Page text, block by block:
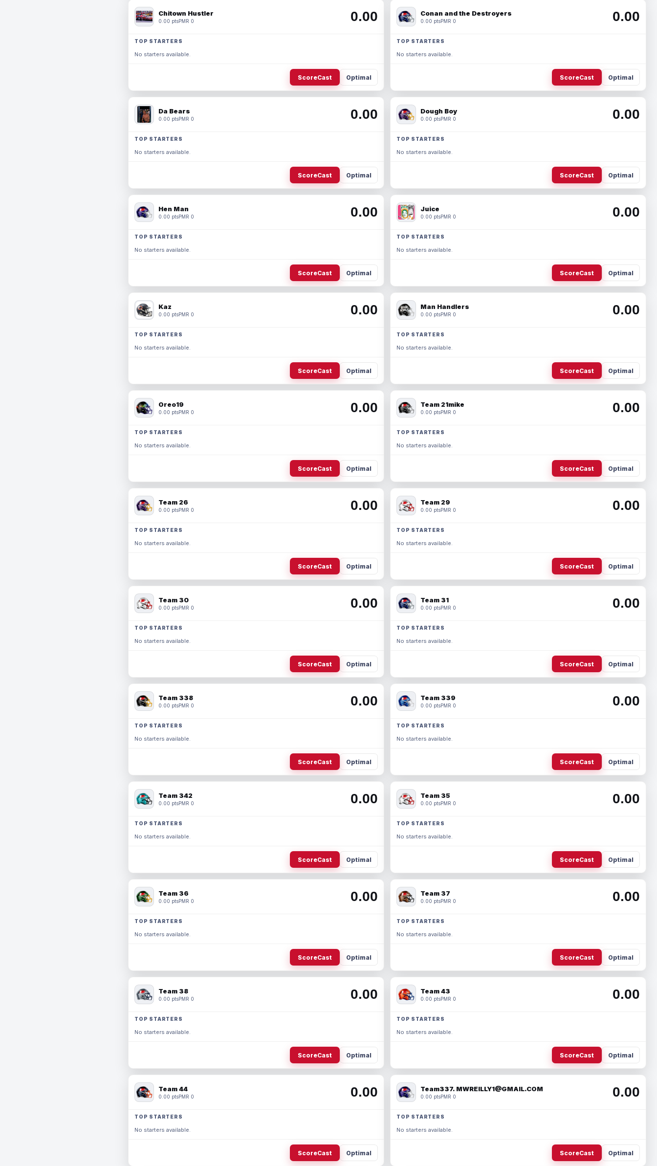
Chitown Hustler
0.00 ptsPMR 0 0.00
TOP STARTERS
No starters available.
ScoreCast Optimal
Conan and the Destroyers
0.00 ptsPMR 0 0.00
TOP STARTERS
No starters available.
ScoreCast Optimal
Da Bears
0.00 ptsPMR 0 0.00
TOP STARTERS
No starters available.
ScoreCast Optimal
Dough Boy
0.00 ptsPMR 0 0.00
TOP STARTERS
No starters available.
ScoreCast Optimal
Hen Man
0.00 ptsPMR 0 0.00
TOP STARTERS
No starters available.
ScoreCast Optimal
Juice
0.00 ptsPMR 0 0.00
TOP STARTERS
No starters available.
ScoreCast Optimal
Kaz
0.00 ptsPMR 0 0.00
TOP STARTERS
No starters available.
ScoreCast Optimal
Man Handlers
0.00 ptsPMR 0 0.00
TOP STARTERS
No starters available.
ScoreCast Optimal
Oreo19
0.00 ptsPMR 0 0.00
TOP STARTERS
No starters available.
ScoreCast Optimal
Team 21mike
0.00 ptsPMR 0 0.00
TOP STARTERS
No starters available.
ScoreCast Optimal
Team 26
0.00 ptsPMR 0 0.00
TOP STARTERS
No starters available.
ScoreCast Optimal
Team 29
0.00 ptsPMR 0 0.00
TOP STARTERS
No starters available.
ScoreCast Optimal
Team 30
0.00 ptsPMR 0 0.00
TOP STARTERS
No starters available.
ScoreCast Optimal
Team 31
0.00 ptsPMR 0 0.00
TOP STARTERS
No starters available.
ScoreCast Optimal
Team 338
0.00 ptsPMR 0 0.00
TOP STARTERS
No starters available.
ScoreCast Optimal
Team 339
0.00 ptsPMR 0 0.00
TOP STARTERS
No starters available.
ScoreCast Optimal
Team 342
0.00 ptsPMR 0 0.00
TOP STARTERS
No starters available.
ScoreCast Optimal
Team 35
0.00 ptsPMR 0 0.00
TOP STARTERS
No starters available.
ScoreCast Optimal
Team 36
0.00 ptsPMR 0 0.00
TOP STARTERS
No starters available.
ScoreCast Optimal
Team 37
0.00 ptsPMR 0 0.00
TOP STARTERS
No starters available.
ScoreCast Optimal
Team 38
0.00 ptsPMR 0 0.00
TOP STARTERS
No starters available.
ScoreCast Optimal
Team 43
0.00 ptsPMR 0 0.00
TOP STARTERS
No starters available.
ScoreCast Optimal
Team 44
0.00 ptsPMR 0 0.00
TOP STARTERS
No starters available.
ScoreCast Optimal
Team337. MWREILLY1@GMAIL.COM
0.00 ptsPMR 0 0.00
TOP STARTERS
No starters available.
ScoreCast Optimal